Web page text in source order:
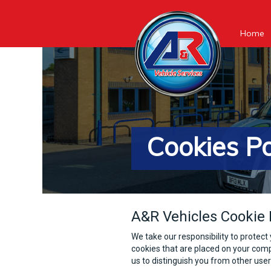
Home
Cookies
A&R Vehicles Cookie
We take our responsibility to
cookies that are placed on your
us to distinguish you from other